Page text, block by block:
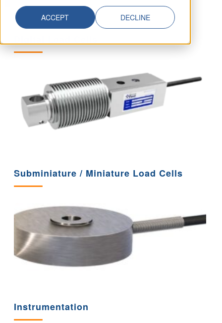
ACCEPT DECLINE
PRODUCT GROUPS
Subminiature / Miniature Load Cells
Instrumentation